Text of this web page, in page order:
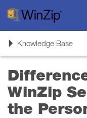
ToggleKnowledge Base
WinZip
the